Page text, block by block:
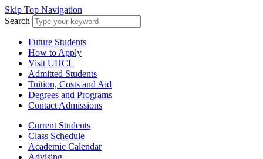
Skip Top Navigation
Search
Future Students
How to Apply
Visit UHCL
Admitted Students
Tuition, Costs and Aid
Degrees and Programs
Contact Admissions
Current Students
Class Schedule
Academic Calendar
Advising